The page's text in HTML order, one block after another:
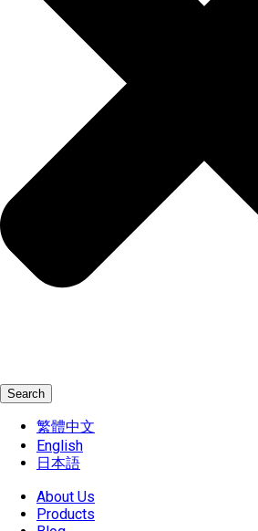
Search
繁體中文
English
日本語
About Us
Products